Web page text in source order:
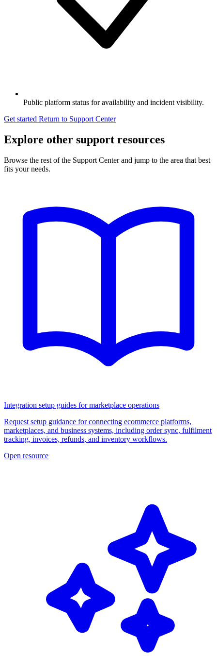
Public platform status for availability and incident visibility.
Get started Return to Support Center
Explore other support resources
Browse the rest of the Support Center and jump to the area that best
fits your needs.
Integration setup guides for marketplace operations
Request setup guidance for connecting ecommerce platforms,
marketplaces, and business systems, including order sync, fulfilment
tracking, invoices, refunds, and inventory workflows.
Open resource